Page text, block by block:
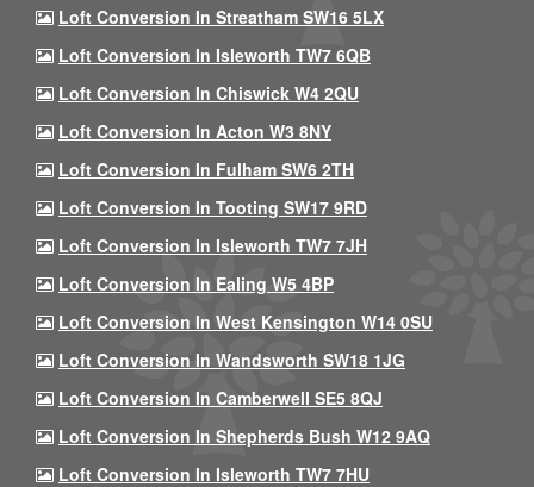
Loft Conversion In Streatham SW16 5LX
Loft Conversion In Isleworth TW7 6QB
Loft Conversion In Chiswick W4 2QU
Loft Conversion In Acton W3 8NY
Loft Conversion In Fulham SW6 2TH
Loft Conversion In Tooting SW17 9RD
Loft Conversion In Isleworth TW7 7JH
Loft Conversion In Ealing W5 4BP
Loft Conversion In West Kensington W14 0SU
Loft Conversion In Wandsworth SW18 1JG
Loft Conversion In Camberwell SE5 8QJ
Loft Conversion In Shepherds Bush W12 9AQ
Loft Conversion In Isleworth TW7 7HU